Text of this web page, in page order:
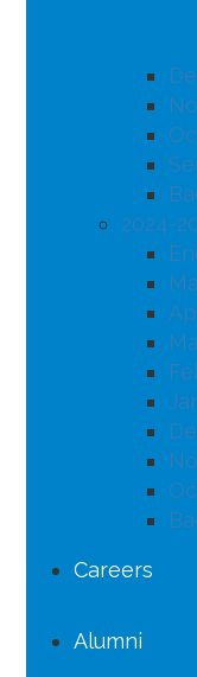
2024-
Careers
Alumni